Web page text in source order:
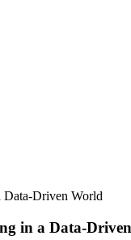
Driven World
in a Data-